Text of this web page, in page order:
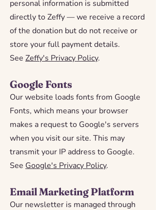
personal information is submitted
directly to Zeffy — we receive a record
of the donation but do not receive or
store your full payment details.
See Zeffy's Privacy Policy.
Google Fonts
Our website loads fonts from Google
Fonts, which means your browser
makes a request to Google's servers
when you visit our site. This may
transmit your IP address to Google.
See Google's Privacy Policy.
Email Marketing Platform
Our newsletter is managed through